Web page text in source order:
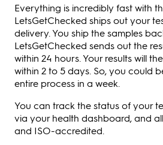
Everything is incredibly fast with
LetsGetChecked ships out your
delivery. You ship the samples
LetsGetChecked sends out the
within 24 hours. Your results will
within 2 to 5 days. So, you could
entire process in a week.
You can track the status of your
via your health dashboard, and
and ISO-accredited.